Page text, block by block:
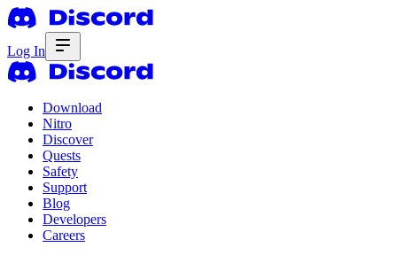
Log In
Download
Nitro
Discover
Quests
Safety
Support
Blog
Developers
Careers